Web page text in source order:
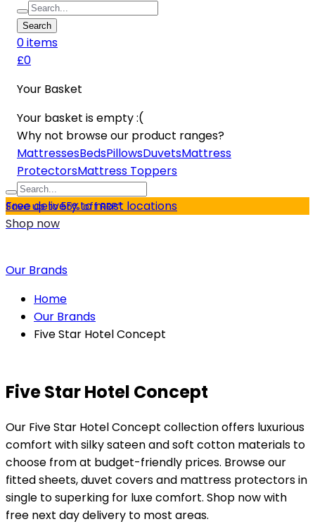
Search
0items
£0
Your Basket
Your basket is empty :(
Why not browse our product ranges?
MattressesBedsPillowsDuvetsMattress
ProtectorsMattress Toppers
Free delivery to most locations
Save up to 55% off RRP*
Shop now
Our Brands
Home
Our Brands
Five Star Hotel Concept
Five Star Hotel Concept
Our Five Star Hotel Concept collection offers luxurious
comfort with silky sateen and soft cotton materials to
choose from at budget-friendly prices. Browse our
fitted sheets, duvet covers and mattress protectors in
single to superking for luxe comfort. Shop now with
free next day delivery to most areas.